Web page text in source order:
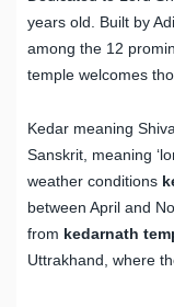
years old. Built by
among the 12
temple welcomes
Kedar meaning
Sanskrit, meaning
weather conditions
between April and
from kedarnath
Uttrakhand, where